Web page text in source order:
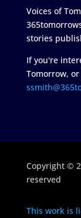
Voices of
stories
If you're
Tomorrow,
Copyright ©
reserved
This work is